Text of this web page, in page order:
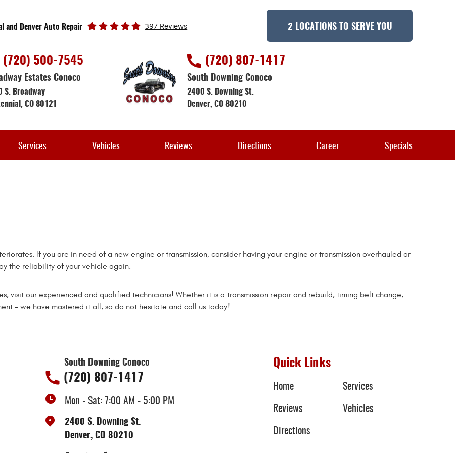
and Denver Auto Repair 397 Reviews 2 LOCATIONS TO SERVE YOU
(720) 500-7545
Estates Conoco
S. Broadway
CO 80121
(720) 807-1417
South Downing Conoco
2400 S. Downing St.
Denver, CO 80210
Services Vehicles Reviews Directions Career Specials
If you are in need of a new engine or transmission, consider having your engine or transmission overhauled or
the reliability of your vehicle again.
visit our experienced and qualified technicians! Whether it is a transmission repair and rebuild, timing belt change,
- we have mastered it all, so do not hesitate and call us today!
South Downing Conoco
(720) 807-1417
Mon - Sat: 7:00 AM - 5:00 PM
2400 S. Downing St.
Denver, CO 80210
Quick Links
Home Services
Reviews Vehicles
Directions